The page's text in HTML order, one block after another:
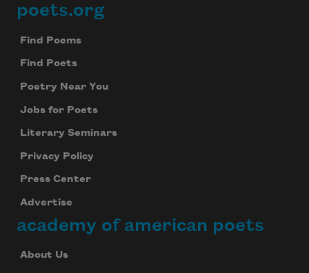
Footer
poets.org
Find Poems
Find Poets
Poetry Near You
Jobs for Poets
Literary Seminars
Privacy Policy
Press Center
Advertise
academy of american poets
About Us